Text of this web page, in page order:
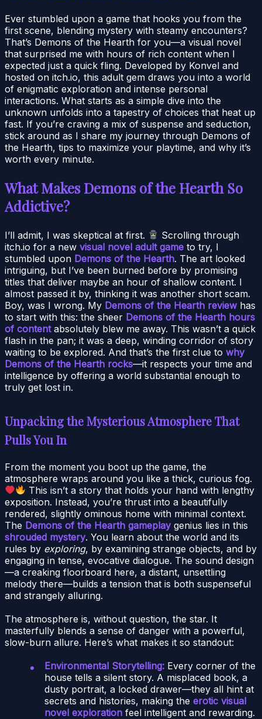
Ever stumbled upon a game that hooks you from the
first scene, blending mystery with steamy encounters?
That’s Demons of the Hearth for you—a visual novel
that surprised me with hours of rich content when I
expected just a quick fling. Developed by Konvel and
hosted on itch.io, this adult gem draws you into a world
of enigmatic exploration and intense personal
interactions. What starts as a simple dive into the
unknown unfolds into a tapestry of choices that heat up
fast. If you’re craving a mix of suspense and seduction,
stick around as I share my journey through Demons of
the Hearth, tips to maximize your playtime, and why it’s
worth every minute.
What Makes Demons of the Hearth So
Addictive?
I’ll admit, I was skeptical at first.
Scrolling through
itch.io for a new visual novel adult game to try, I
stumbled upon Demons of the Hearth. The art looked
intriguing, but I’ve been burned before by promising
titles that deliver maybe an hour of shallow content. I
almost passed it by, thinking it was another short scam.
Boy, was I wrong. My Demons of the Hearth reviewhas
to start with this: the sheer Demons of the Hearth hours
of contentabsolutely blew me away. This wasn’t a quick
flash in the pan; it was a deep, winding corridor of story
waiting to be explored. And that’s the first clue to why
Demons of the Hearth rocks—it respects your time and
intelligence by offering a world substantial enough to
truly get lost in.
Unpacking the Mysterious Atmosphere That
Pulls You In
From the moment you boot up the game, the
atmosphere wraps around you like a thick, curious fog.
This isn’t a story that holds your hand with lengthy
exposition. Instead, you’re thrust into a beautifully
rendered, slightly ominous home with minimal context.
The Demons of the Hearth gameplaygenius lies in this
shrouded mystery. You learn about the world and its
rules by exploring, by examining strange objects, and by
engaging in tense, evocative dialogue. The sound design
—a creaking floorboard here, a distant, unsettling
melody there—builds a tension that is both suspenseful
and strangely alluring.
The atmosphere is, without question, the star. It
masterfully blends a sense of danger with a powerful,
slow-burn allure. Here’s what makes it so standout:
Environmental Storytelling: Every corner of the
house tells a silent story. A misplaced book, a
dusty portrait, a locked drawer—they all hint at
secrets and histories, making the erotic visual
novel exploration feel intelligent and rewarding.